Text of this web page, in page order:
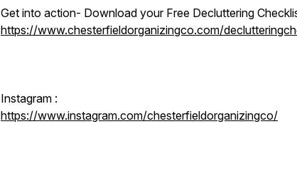
Get into action- Download your Free Decluttering
https://www.chesterfieldorganizingco.com/
Instagram :
https://www.instagram.com/chesterfieldorganizingco/